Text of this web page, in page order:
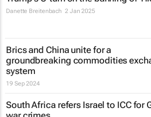
Danette Breitenbach 2 Jan 2025
Brics and China unite for a
groundbreaking commodities
system
19 Sep 2024
South Africa refers Israel to ICC for